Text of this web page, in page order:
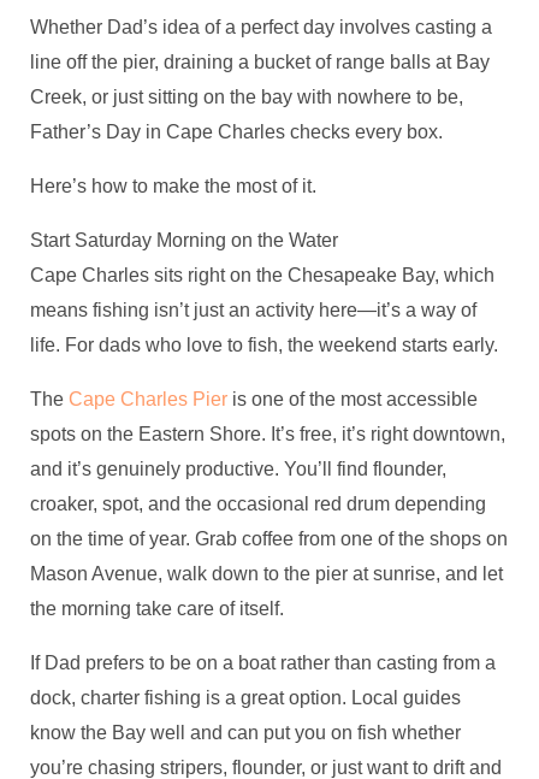
Whether Dad’s idea of a perfect day involves casting a
line off the pier, draining a bucket of range balls at Bay
Creek, or just sitting on the bay with nowhere to be,
Father’s Day in Cape Charles checks every box.
Here’s how to make the most of it.
Start Saturday Morning on the Water
Cape Charles sits right on the Chesapeake Bay, which
means fishing isn’t just an activity here—it’s a way of
life. For dads who love to fish, the weekend starts early.
The Cape Charles Pier is one of the most accessible
spots on the Eastern Shore. It’s free, it’s right downtown,
and it’s genuinely productive. You’ll find flounder,
croaker, spot, and the occasional red drum depending
on the time of year. Grab coffee from one of the shops on
Mason Avenue, walk down to the pier at sunrise, and let
the morning take care of itself.
If Dad prefers to be on a boat rather than casting from a
dock, charter fishing is a great option. Local guides
know the Bay well and can put you on fish whether
you’re chasing stripers, flounder, or just want to drift and